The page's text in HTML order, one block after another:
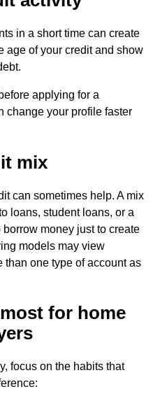
in a short time can create
age of your credit and show
applying for a
change your profile faster
mix
can sometimes help. A mix
loans, student loans, or a
money just to create
models may view
than one type of account as
for home
focus on the habits that